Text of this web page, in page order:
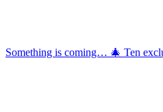
Something is coming… 🎄 Ten